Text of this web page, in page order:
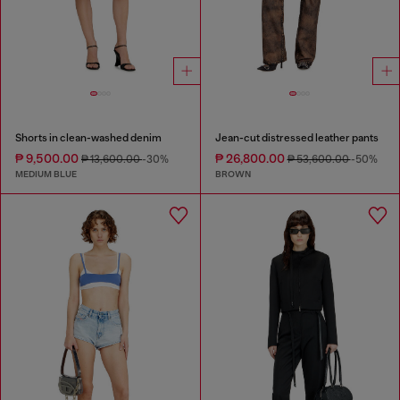
Shorts in clean-washed denim
₱ 9,500.00 ₱ 13,600.00-30%
MEDIUM BLUE
Jean-cut distressed leather pants
₱ 26,800.00₱ 53,600.00-50%
BROWN